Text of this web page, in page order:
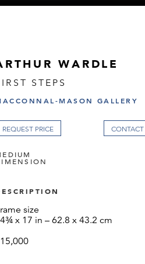
WARDLE
STEPS
MASON GALLERY
REQUEST PRICE CONTACT
size
x 17 in – 62.8 x 43.2 cm